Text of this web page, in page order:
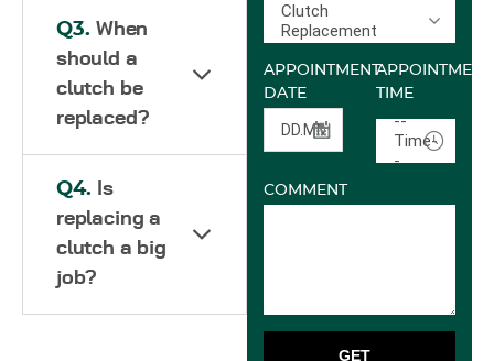
Q3. When
should a
clutch be
replaced?
Q4.
Is
replacing a
clutch a big
job?
Clutch
Replacement
APPOINTMENT
DATE
APPOINTMENT
TIME
--
Time-
-
COMMENT
GET